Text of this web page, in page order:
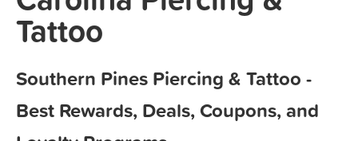
Sign In
Tattoo
Southern Pines Piercing & Tattoo -
Best Rewards, Deals, Coupons, and